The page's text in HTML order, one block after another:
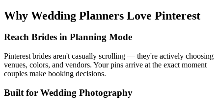
Why Wedding Planners Love Pinterest
Reach Brides in Planning Mode
Pinterest brides aren't casually scrolling — they're actively choosing
venues, colors, and vendors. Your pins arrive at the exact moment
couples make booking decisions.
Built for Wedding Photography